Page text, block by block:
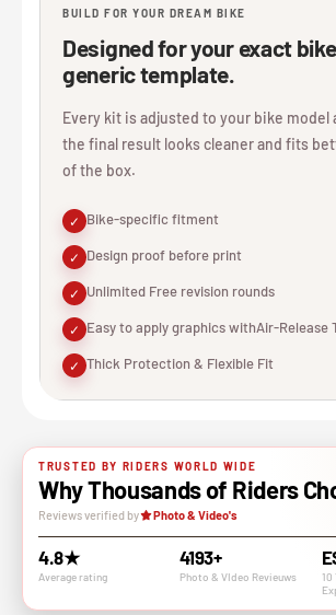
BUILD FOR YOUR DREAM BIKE
Designed for your exact
generic template.
Every kit is adjusted to your bike model
the final result looks cleaner and fits
of the box.
✓ Bike-specific fitment
✓ Design proof before print
✓ Unlimited Free revision rounds
✓ Easy to apply graphics withAir-Release
✓ Thick Protection & Flexible Fit
TRUSTED BY RIDERS WORLD WIDE
Why Thousands of Riders
Reviews verified by Photo & Video's
4.8★
Average rating
4193+
Photo & VIdeo Revieuws
10